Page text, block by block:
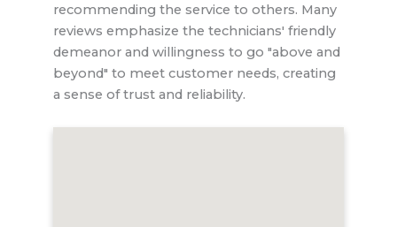
recommending the service to others. Many
reviews emphasize the technicians' friendly
demeanor and willingness to go "above and
beyond" to meet customer needs, creating
a sense of trust and reliability.